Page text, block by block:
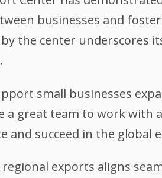
businesses and
the center underscores
small businesses
a great team to work with
succeed in the global
exports aligns